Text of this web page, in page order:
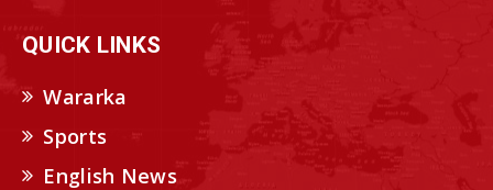
QUICK LINKS
Wararka
Sports
English News